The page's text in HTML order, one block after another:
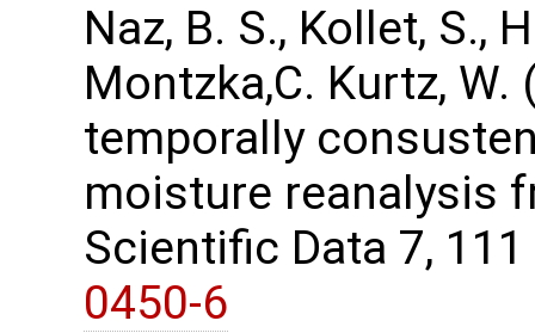
Naz, B. S., Kollet, S.,
Montzka,C. Kurtz,
temporally
moisture reanalysis
Scientific Data 7, 111
0450-6